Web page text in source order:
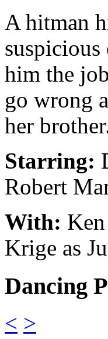
A hitman
him the
go wrong
her
Starring:
Robert
With:
Krige as
Dancing
< >